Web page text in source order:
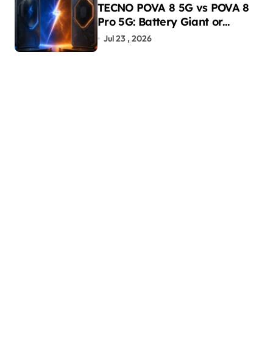
TECNO POVA 8 5G vs POVA 8
Pro 5G: Battery Giant or
AMOLED Challenger?
Jul 23 , 2026